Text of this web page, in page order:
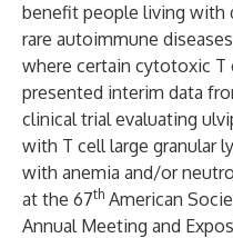
benefit people living with
rare autoimmune
where certain cytotoxic T
presented interim data
clinical trial evaluating
with T cell large granular
with anemia and/or
at the 67th American
Annual Meeting and